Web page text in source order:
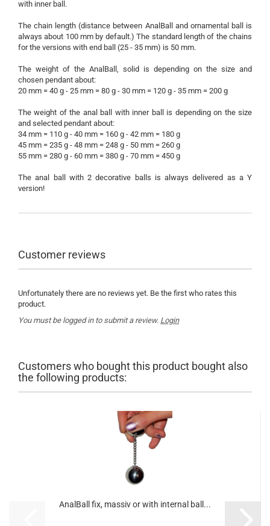
with inner ball.
The chain length (distance between AnalBall and ornamental ball is
always about 100 mm by default.) The standard length of the chains
for the versions with end ball (25 - 35 mm) is 50 mm.
The weight of the AnalBall, solid is depending on the size and
chosen pendant about:
20 mm = 40 g - 25 mm = 80 g - 30 mm = 120 g - 35 mm = 200 g
The weight of the anal ball with inner ball is depending on the size
and selected pendant about:
34 mm = 110 g - 40 mm = 160 g - 42 mm = 180 g
45 mm = 235 g - 48 mm = 248 g - 50 mm = 260 g
55 mm = 280 g - 60 mm = 380 g - 70 mm = 450 g
The anal ball with 2 decorative balls is always delivered as a Y
version!
Customer reviews
Unfortunately there are no reviews yet. Be the first who rates this
product.
You must be logged in to submit a review. Login
Customers who bought this product bought also
the following products:
AnalBall fix, massiv or with internal ball...